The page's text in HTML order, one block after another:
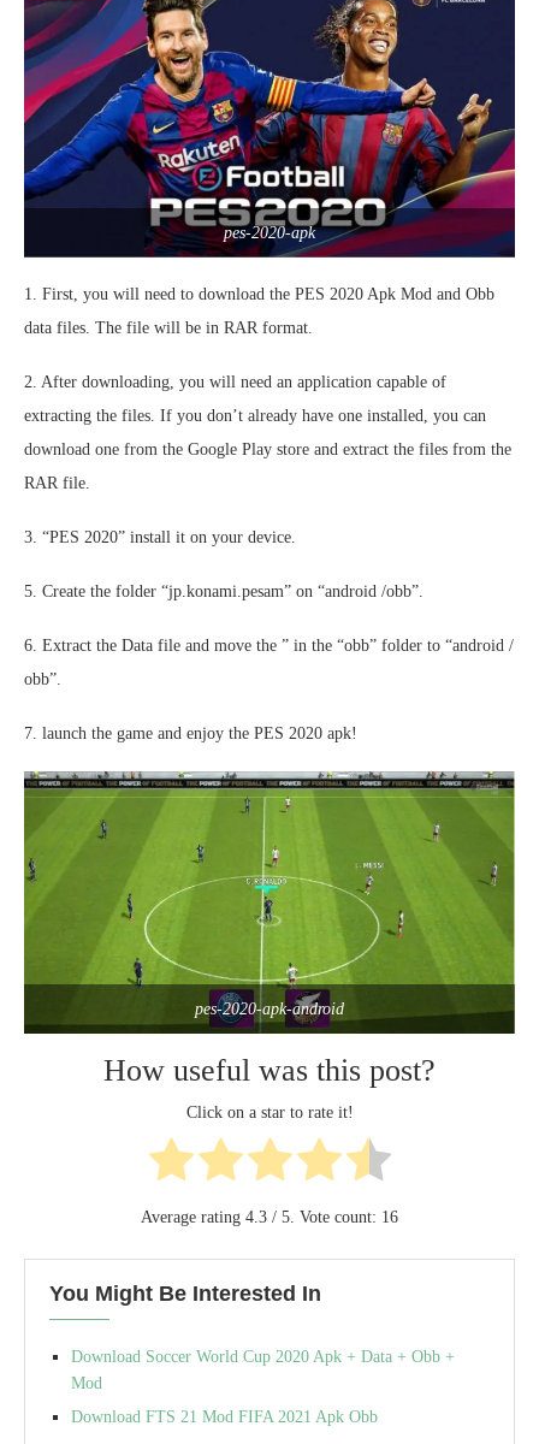
pes-2020-apk
1. First, you will need to download the PES 2020 Apk Mod and Obb
data files. The file will be in RAR format.
2. After downloading, you will need an application capable of
extracting the files. If you don’t already have one installed, you can
download one from the Google Play store and extract the files from the
RAR file.
3. “PES 2020” install it on your device.
5. Create the folder “jp.konami.pesam” on “android /obb”.
6. Extract the Data file and move the ” in the “obb” folder to “android /
obb”.
7. launch the game and enjoy the PES 2020 apk!
pes-2020-apk-android
How useful was this post?
Click on a star to rate it!
Average rating 4.3 / 5. Vote count: 16
You Might Be Interested In
Download Soccer World Cup 2020 Apk + Data + Obb +
Mod
Download FTS 21 Mod FIFA 2021 Apk Obb